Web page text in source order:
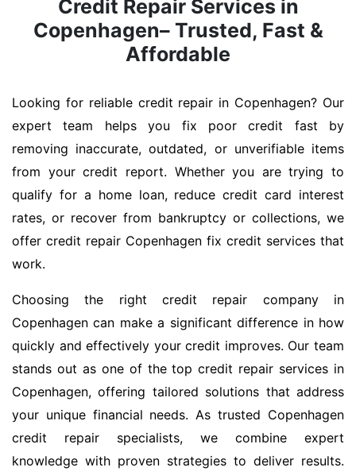
Credit Repair Services in
Copenhagen– Trusted, Fast &
Affordable
Looking for reliable credit repair in Copenhagen? Our
expert team helps you fix poor credit fast by
removing inaccurate, outdated, or unverifiable items
from your credit report. Whether you are trying to
qualify for a home loan, reduce credit card interest
rates, or recover from bankruptcy or collections, we
offer credit repair Copenhagen fix credit services that
work.
Choosing the right credit repair company in
Copenhagen can make a significant difference in how
quickly and effectively your credit improves. Our team
stands out as one of the top credit repair services in
Copenhagen, offering tailored solutions that address
your unique financial needs. As trusted Copenhagen
credit repair specialists, we combine expert
knowledge with proven strategies to deliver results.